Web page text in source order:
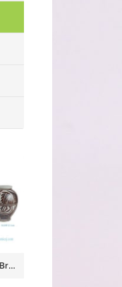
RZSX169-A-B-C Brown, Green Blue and White Handpainted Texture Pattern Ceramic Pot Vase